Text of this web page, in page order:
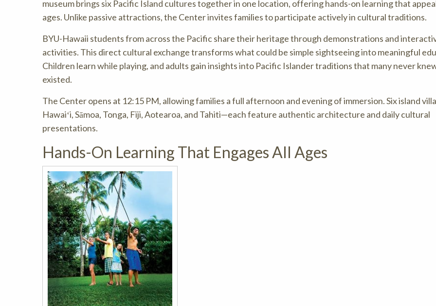
museum brings six Pacific Island cultures together in one location, offering hands-on learning that
ages. Unlike passive attractions, the Center invites families to participate actively in cultural traditions.
BYU-Hawaii students from across the Pacific share their heritage through demonstrations and
activities. This direct cultural exchange transforms what could be simple sightseeing into meaningful
Children learn while playing, and adults gain insights into Pacific Islander traditions that many never
existed.
The Center opens at 12:15 PM, allowing families a full afternoon and evening of immersion. Six island
Hawaiʻi, Sāmoa, Tonga, Fiji, Aotearoa, and Tahiti—each feature authentic architecture and daily cultural
presentations.
Hands-On Learning That Engages All Ages